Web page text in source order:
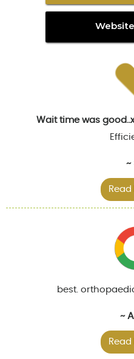
Wait time was
~
best.
~